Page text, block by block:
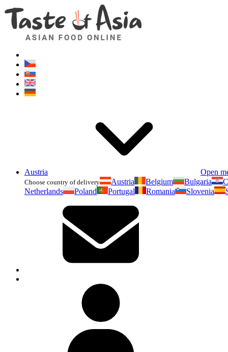
Austria Open
Choose country of delivery Austria Belgium Bulgaria
Netherlands
Poland Portugal Romania Slovenia